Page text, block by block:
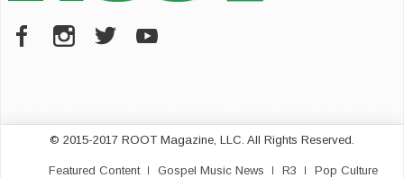
© 2015-2017 ROOT Magazine, LLC. All Rights Reserved.
Featured Content Gospel Music News R3 Pop Culture